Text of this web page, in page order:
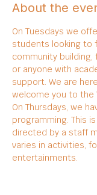
About the
On Tuesdays we
students looking to
community building,
or anyone with
support. We are
welcome you to the
On Thursdays, we
programming. This
directed by a staff
varies in activities,
entertainments.